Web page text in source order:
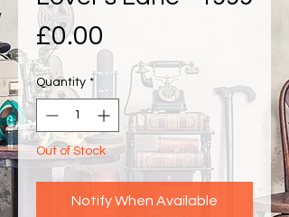
£0.00
Quantity *
Out of Stock
Notify When Available